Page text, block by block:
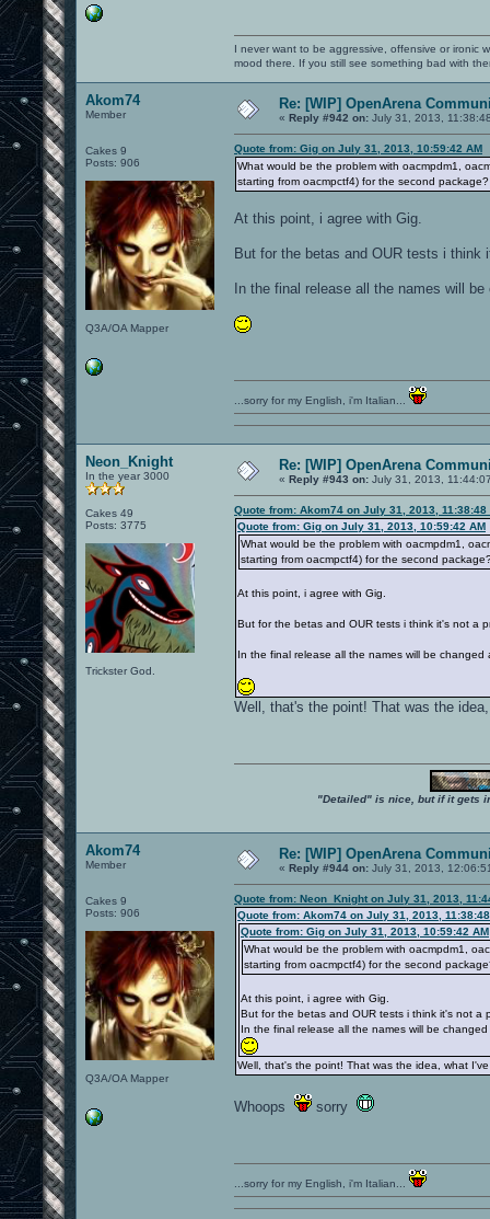
I never want to be aggressive, offensive or ironic
mood there. If you still see something bad with
Akom74
Member
Cakes 9
Posts: 906
Q3A/OA Mapper
Re: [WIP] OpenArena
« Reply #942 on: July 31, 2013,
Quote from: Gig on July 31, 2013, 10:59:42 AM
What would be the problem with oacmpdm1,
starting from oacmpctf4) for the second package?
At this point, i agree with Gig.
But for the betas and OUR tests i think
In the final release all the names will be
...sorry for my English, i'm Italian...
Neon_Knight
In the year 3000
Cakes 49
Posts: 3775
Trickster God.
Re: [WIP] OpenArena
« Reply #943 on: July 31, 2013,
Quote from: Akom74 on July 31, 2013, 11:38:48
Quote from: Gig on July 31, 2013, 10:59:42 AM
What would be the problem with oacmpdm1,
starting from oacmpctf4) for the second
At this point, i agree with Gig.
But for the betas and OUR tests i think it's not a
In the final release all the names will be changed
Well, that's the point! That was the
"Detailed" is nice, but if it gets
Akom74
Member
Cakes 9
Posts: 906
Q3A/OA Mapper
Re: [WIP] OpenArena
« Reply #944 on: July 31, 2013,
Quote from: Neon_Knight on July 31, 2013,
Quote from: Akom74 on July 31, 2013,
Quote from: Gig on July 31, 2013, 10:59:42 AM
What would be the problem with oacmpdm1,
starting from oacmpctf4) for the second
At this point, i agree with Gig.
But for the betas and OUR tests i think it's not a
In the final release all the names will be
Well, that's the point! That was the idea, what
Whoops sorry
...sorry for my English, i'm Italian...